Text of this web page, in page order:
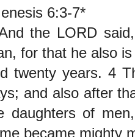
6:3-7*
the LORD
for that he also
twenty years. 4
and also after
daughters of
became mighty